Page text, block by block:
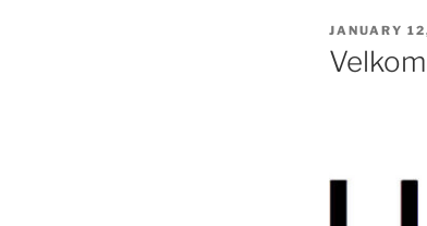
POSTED
ON
JANUARY